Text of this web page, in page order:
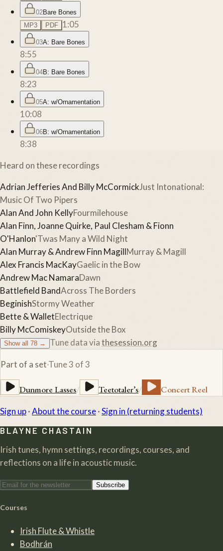
02Bare Bones
MP3
PDF 1:05
03A: Bare Bones
8:55
04B: Bare Bones
8:23
05A: w/Ornamentation
10:08
06B: w/Ornamentation
8:38
Heard on these recordings
Adrian Jefferies And Billy McCormickJust Intonational:
Music Of Two Pipers
Alan And John KellyFourmilehouse
Alan Finn, Joanne Quirke, Paul Clesham & Fionn
O'Hanlon'Twas Many a Wild Night
Alan Murray & Andrew Finn MagillMurray & Magill
Alex Francis MacKayGaelic in the Bow
Andrew Mac NamaraDawn
Battlefield BandAcross The Borders
BeginishStormy Weather
Bette & WalletElectrique
Billy McComiskeyOutside the Box
Show all 78 → Tune data viathesession.org
Part of a set·Tune3 of3
Dunmore Lasses/ Teetotaler’s/ Concert Reel
Sign up·About the course·Sign in (returning students)
BLAYNE CHASTAIN
Irish tunes, hymn settings, recordings, courses, and
reflections on a life in acoustic music.
Subscribe
Courses
Irish Flute & Whistle
Bodhrán